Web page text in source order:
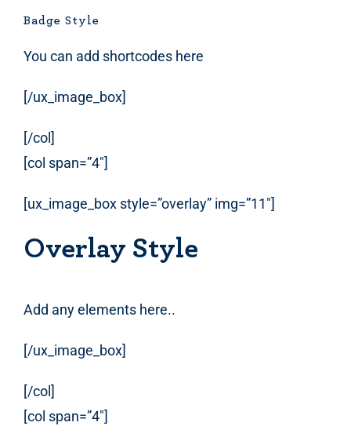
Badge Style
You can add shortcodes here
[/ux_image_box]
[/col]
[col span=”4″]
[ux_image_box style=”overlay” img=”11″]
Overlay Style
Add any elements here..
[/ux_image_box]
[/col]
[col span=”4″]